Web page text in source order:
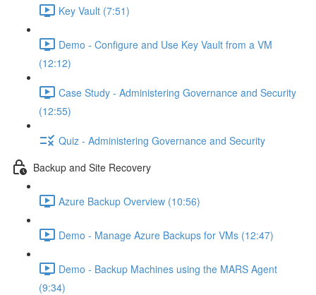
Key Vault (7:51)
Demo - Configure and Use Key Vault from a VM
(12:12)
Case Study - Administering Governance and Security
(12:55)
Quiz - Administering Governance and Security
Backup and Site Recovery
Azure Backup Overview (10:56)
Demo - Manage Azure Backups for VMs (12:47)
Demo - Backup Machines using the MARS Agent
(9:34)